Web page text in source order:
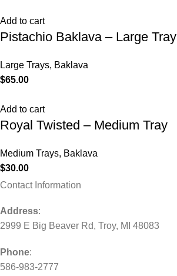
Add to cart
Pistachio Baklava – Large Tray
Large Trays, Baklava
$65.00
Add to cart
Royal Twisted – Medium Tray
Medium Trays, Baklava
$30.00
Contact Information
Address:
2999 E Big Beaver Rd, Troy, MI 48083
Phone:
586-983-2777